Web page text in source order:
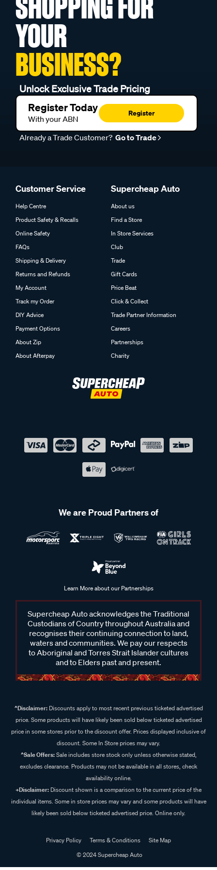
SHOPPING FOR
YOUR
BUSINESS?
Unlock Exclusive Trade Pricing
Register Today
With your ABN
Register
Already a Trade Customer? Go to Trade
Customer Service
Help Centre
Product Safety & Recalls
Online Safety
FAQs
Shipping & Delivery
Returns and Refunds
My Account
Track my Order
DIY Advice
Payment Options
About Zip
About Afterpay
Supercheap Auto
About us
Find a Store
In Store Services
Club
Trade
Gift Cards
Price Beat
Click & Collect
Trade Partner Information
Careers
Partnerships
Charity
We are Proud Partners of
Learn More about our Partnerships
Supercheap Auto acknowledges the Traditional
Custodians of Country throughout Australia and
recognises their continuing connection to land,
waters and communities. We pay our respects
to Aboriginal and Torres Strait Islander cultures
and to Elders past and present.
^Disclaimer:Discounts apply to most recent previous ticketed advertised
price. Some products will have likely been sold below ticketed advertised
price in some stores prior to the discount offer. Prices displayed inclusive of
discount. Some In Store prices may vary.
^Sale Offers:Sale includes store stock only unless otherwise stated,
excludes clearance. Products may not be available in all stores, check
availability online.
+Disclaimer: Discount shown is a comparison to the current price of the
individual items. Some in store prices may vary and some products will have
likely been sold below ticketed advertised price. Online only.
Privacy Policy Terms & Conditions
Site Map
© 2024 Supercheap Auto